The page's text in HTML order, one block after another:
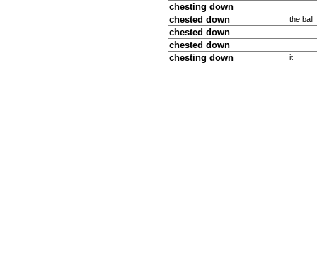
chesting down
chested down the ball
chested down
chested down
chesting down it